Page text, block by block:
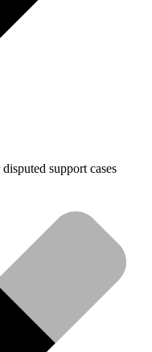
support cases